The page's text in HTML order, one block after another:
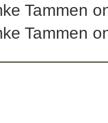
Tammen
Tammen